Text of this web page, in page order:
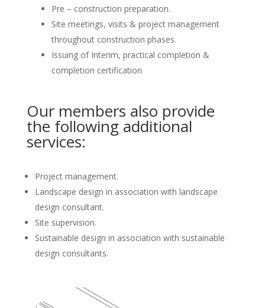
Pre – construction preparation.
Site meetings, visits & project management
throughout construction phases.
Issuing of Interim, practical completion &
completion certification
Our members also provide
the following additional
services:
Project management.
Landscape design in association with landscape
design consultant.
Site supervision.
Sustainable design in association with sustainable
design consultants.